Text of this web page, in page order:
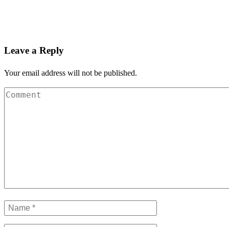
Leave a Reply
Your email address will not be published.